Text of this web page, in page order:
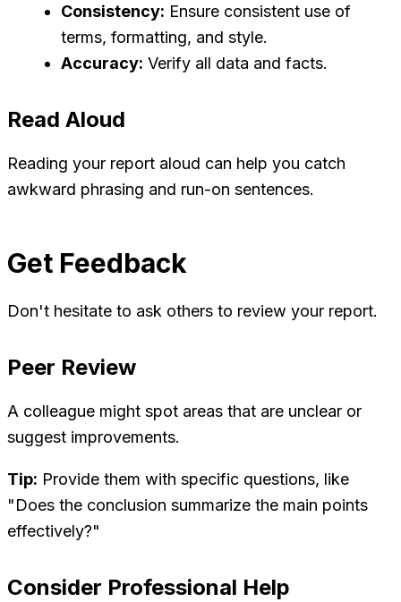
Consistency: Ensure consistent use of
terms, formatting, and style.
Accuracy: Verify all data and facts.
Read Aloud
Reading your report aloud can help you catch
awkward phrasing and run-on sentences.
Get Feedback
Don't hesitate to ask others to review your report.
Peer Review
A colleague might spot areas that are unclear or
suggest improvements.
Tip: Provide them with specific questions, like
"Does the conclusion summarize the main points
effectively?"
Consider Professional Help